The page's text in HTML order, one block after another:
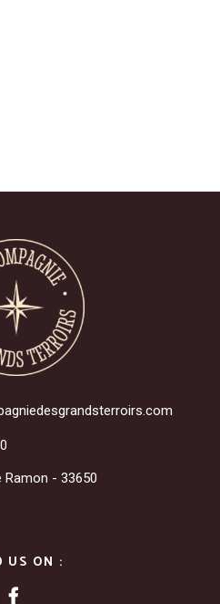
Ramon - 33650
US ON :